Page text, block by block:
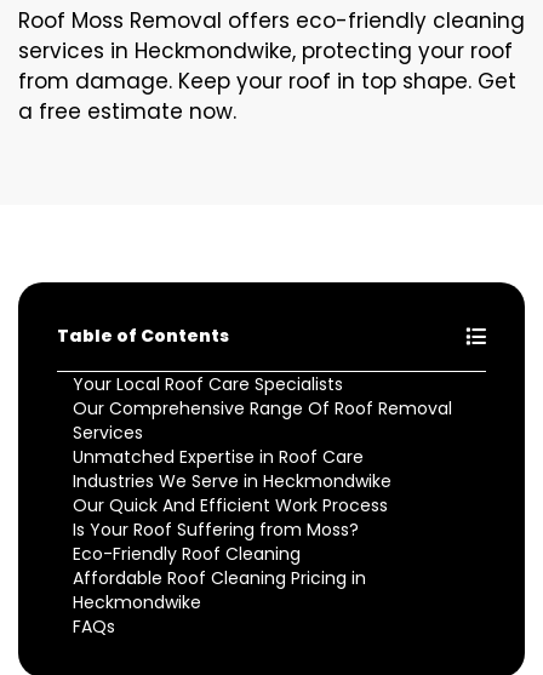
Roof Moss Removal offers eco-friendly cleaning
services in Heckmondwike, protecting your roof
from damage. Keep your roof in top shape. Get
a free estimate now.
Table of Contents
Your Local Roof Care Specialists
Our Comprehensive Range Of Roof Removal
Services
Unmatched Expertise in Roof Care
Industries We Serve in Heckmondwike
Our Quick And Efficient Work Process
Is Your Roof Suffering from Moss?
Eco-Friendly Roof Cleaning
Affordable Roof Cleaning Pricing in
Heckmondwike
FAQs